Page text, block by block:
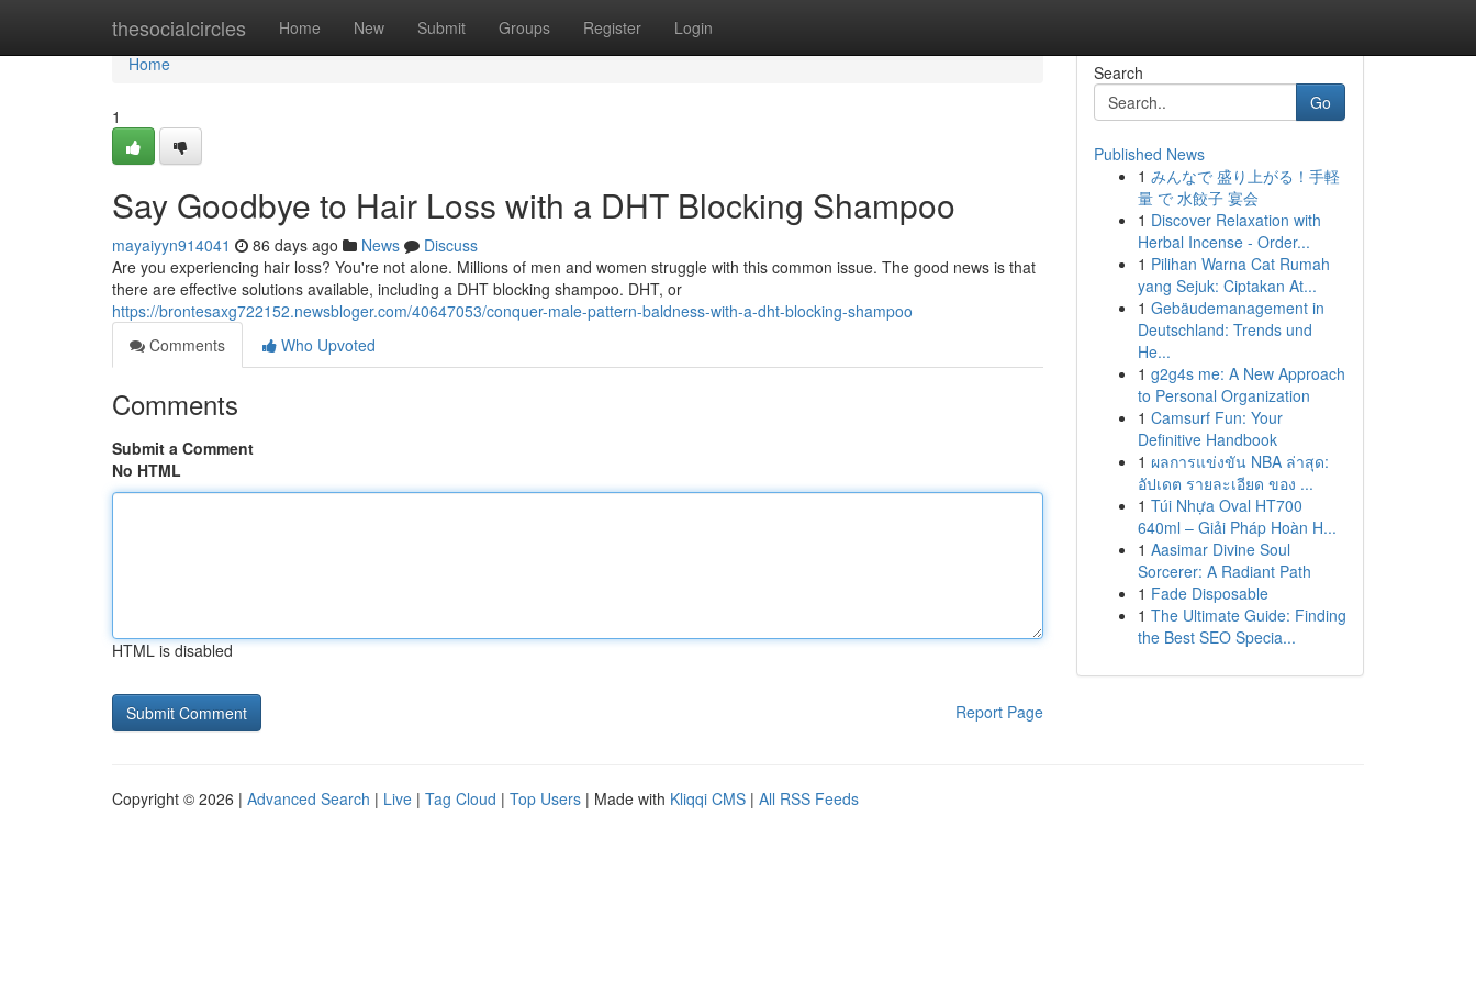
thesocialcircles Home New Submit Groups Register Login
Home
Home
1
Say Goodbye to Hair Loss with a DHT Blocking Shampoo
mayaiyyn914041 86 days ago News
Discuss
Are you experiencing hair loss? You're not alone. Millions of men and women struggle with this common issue. The good news is that
there are effective solutions available, including a DHT blocking shampoo. DHT, or
https://brontesaxg722152.newsbloger.com/40647053/conquer-male-pattern-baldness-with-a-dht-blocking-shampoo
Comments
Who Upvoted
Comments
Submit a Comment
No HTML
HTML is disabled
Report Page
Search
Go
Published News
1 みんなで 盛り上がる！手軽
量 で 水餃子 宴会
1 Discover Relaxation with
Herbal Incense - Order...
1 Pilihan Warna Cat Rumah
yang Sejuk: Ciptakan At...
1 Gebäudemanagement in
Deutschland: Trends und
He...
1 g2g4s me: A New Approach
to Personal Organization
1 Camsurf Fun: Your
Definitive Handbook
1 ผลการแข่งขัน NBA ล่าสุด:
อัปเดต รายละเอียด ของ ...
1 Túi Nhựa Oval HT700
640ml – Giải Pháp Hoàn H...
1 Aasimar Divine Soul
Sorcerer: A Radiant Path
1 Fade Disposable
1 The Ultimate Guide: Finding
the Best SEO Specia...
Copyright © 2026 | Advanced Search | Live | Tag Cloud | Top Users | Made with Kliqqi CMS | All RSS Feeds